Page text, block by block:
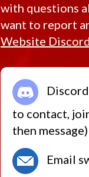
with questions
want to report
Website
Discord
to contact,
then message)
Email